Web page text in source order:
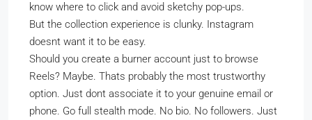
know where to click and avoid sketchy pop-ups.
But the collection experience is clunky. Instagram
doesnt want it to be easy.
Should you create a burner account just to browse
Reels? Maybe. Thats probably the most trustworthy
option. Just dont associate it to your genuine email or
phone. Go full stealth mode. No bio. No followers. Just